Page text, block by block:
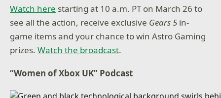
Watch here starting at 10 a.m. PT on March 26 to
see all the action, receive exclusive Gears 5 in-
game items and your chance to win Astro Gaming
prizes.Watch the broadcast.
“Women of Xbox UK” Podcast